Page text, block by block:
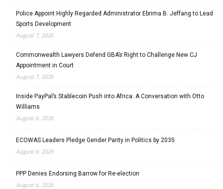
Police Appoint Highly Regarded Administrator Ebrima B. Jeffang to Lead
Sports Development
August 7, 2026
Commonwealth Lawyers Defend GBA’s Right to Challenge New CJ
Appointment in Court
August 7, 2026
Inside PayPal’s Stablecoin Push into Africa: A Conversation with Otto
Williams
August 6, 2026
ECOWAS Leaders Pledge Gender Parity in Politics by 2035
August 6, 2026
PPP Denies Endorsing Barrow for Re-election
August 6, 2026